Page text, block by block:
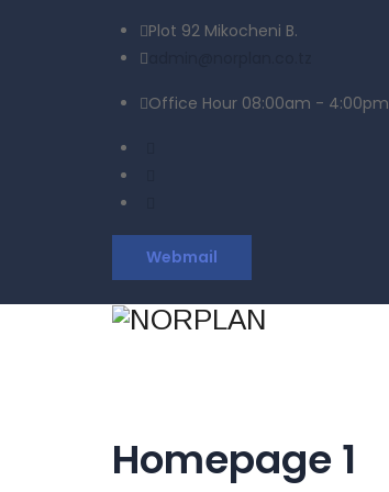
Plot 92 Mikocheni B.
Office Hour 08:00am - 4:00pm
Webmail
Homepage 1